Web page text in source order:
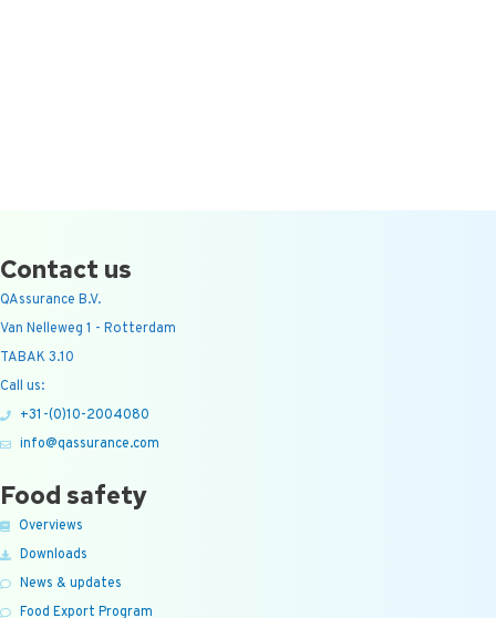
Contact us
QAssurance B.V.
Van Nelleweg 1 - Rotterdam
TABAK 3.10
Call us:
+31-(0)10-2004080
info@qassurance.com
Food safety
Overviews
Downloads
News & updates
Food Export Program